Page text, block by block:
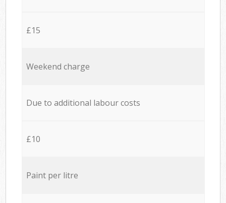
£15
Weekend charge
Due to additional labour costs
£10
Paint per litre